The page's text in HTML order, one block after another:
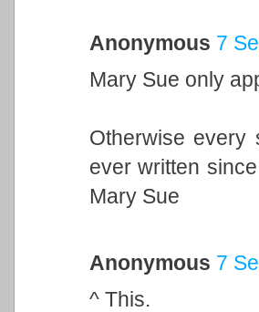
Anonymous 7
Mary Sue only
Otherwise every
ever written
Mary Sue
Anonymous 7
^ This.